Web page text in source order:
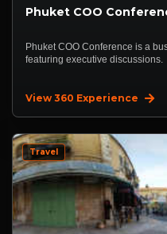
Phuket COO
Phuket COO Conference is a
featuring executive discussions.
View 360 Experience
Travel